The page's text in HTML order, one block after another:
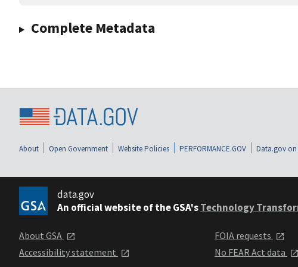
Complete Metadata
About Open Government Website Policies PERFORMANCE.GOV Data.gov on
data.gov
An official website of the GSA'sTechnology
About GSA
Accessibility statement
FOIA requests
No FEAR Act data